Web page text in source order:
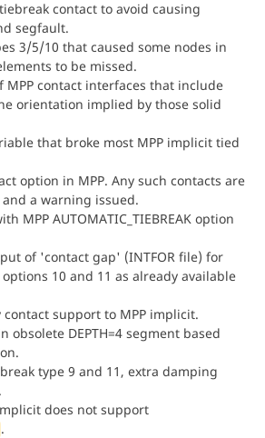
contact to avoid causing
segfault.
3/5/10 that caused some nodes in
to be missed.
MPP contact interfaces that include
orientation implied by those solid
that broke most MPP implicit tied
option in MPP. Any such contacts are
a warning issued.
MPP AUTOMATIC_TIEBREAK option
of 'contact gap' (INTFOR file) for
10 and 11 as already available
support to MPP implicit.
obsolete DEPTH=4 segment based
type 9 and 11, extra damping
does not support
.